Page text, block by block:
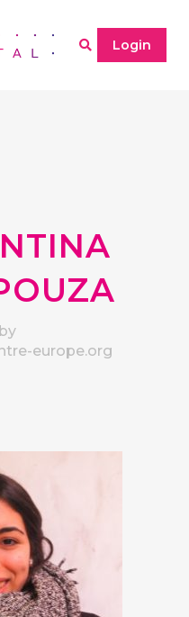
Login
by
europe.org